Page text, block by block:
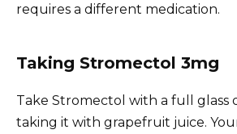
requires a different medication.
Taking Stromectol 3mg
Take Stromectol with a full glass
taking it with grapefruit juice.